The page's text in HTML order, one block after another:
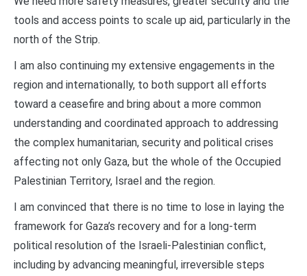
tools and access points to scale up aid, particularly in the
north of the Strip.
I am also continuing my extensive engagements in the
region and internationally, to both support all efforts
toward a ceasefire and bring about a more common
understanding and coordinated approach to addressing
the complex humanitarian, security and political crises
affecting not only Gaza, but the whole of the Occupied
Palestinian Territory, Israel and the region.
I am convinced that there is no time to lose in laying the
framework for Gaza’s recovery and for a long-term
political resolution of the Israeli-Palestinian conflict,
including by advancing meaningful, irreversible steps